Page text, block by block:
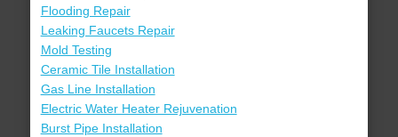
Flooding Repair
Leaking Faucets Repair
Mold Testing
Ceramic Tile Installation
Gas Line Installation
Electric Water Heater Rejuvenation
Burst Pipe Installation